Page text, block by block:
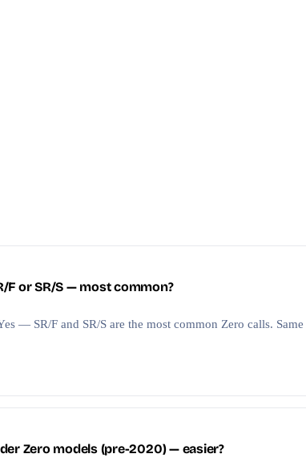
F or SR/S — most common?
— SR/F and SR/S are the most common Zero calls.
Zero models (pre-2020) — easier?